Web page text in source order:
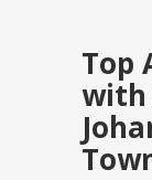
Top
with